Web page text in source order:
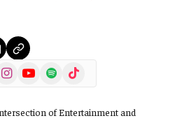
InstagramYouTubeSpotify TikTok